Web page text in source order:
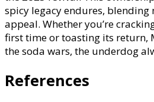
spicy legacy endures,
appeal. Whether you’re
first time or toasting its return,
the soda wars, the underdog
References